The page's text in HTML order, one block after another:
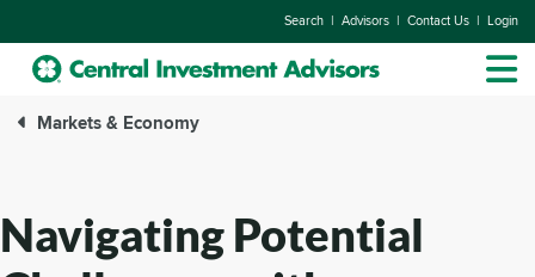
Search | Advisors | Contact Us | Login
Markets & Economy
Navigating Potential